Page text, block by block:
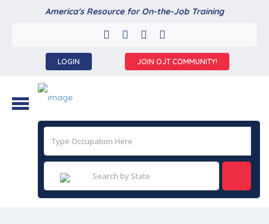
America's Resource for On-the-Job Training
LOGIN JOIN OJT COMMUNITY!